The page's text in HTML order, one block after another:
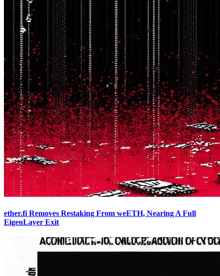
ether.fi Removes Restaking From weETH, Nearing A Full
EigenLayer Exit